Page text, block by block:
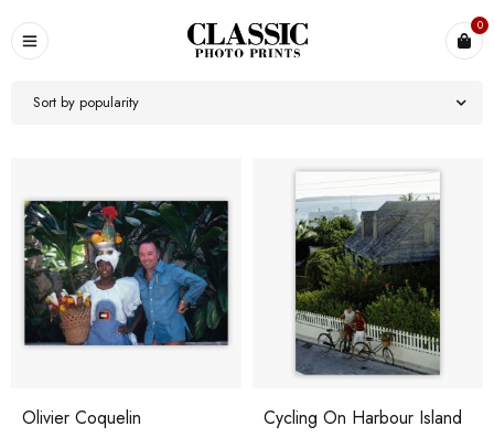
0
Sort by popularity
Olivier Coquelin Cycling On Harbour Island